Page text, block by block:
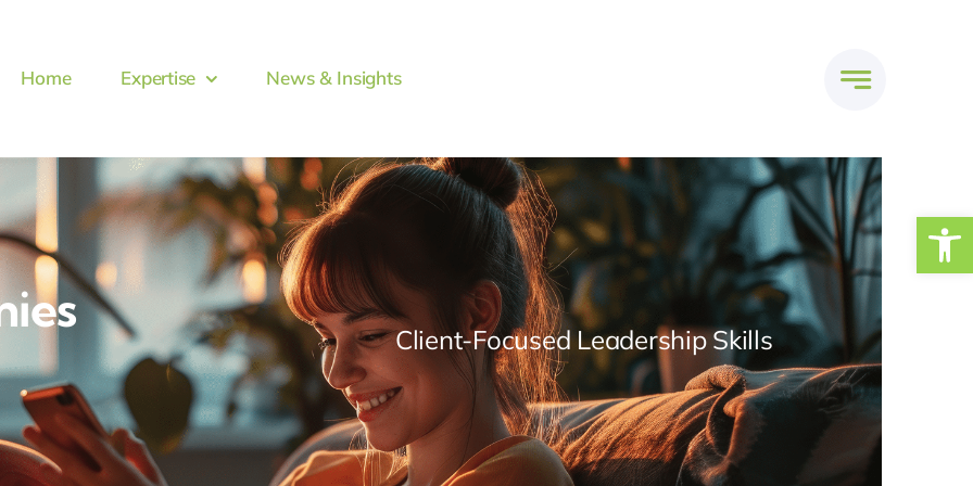
Home Expertise News & Insights
Client-Focused Leadership Skills